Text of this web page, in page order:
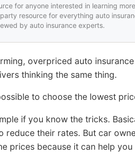
for anyone interested in learning
resource for everything auto
by auto insurance experts.
overpriced auto insurance
thinking the same thing.
to choose the lowest
if you know the tricks.
reduce their rates. But car
prices because it can help